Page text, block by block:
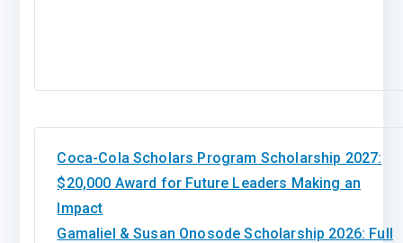
Coca-Cola Scholars Program Scholarship 2027:
$20,000 Award for Future Leaders Making an
Impact
Gamaliel & Susan Onosode Scholarship 2026: Full